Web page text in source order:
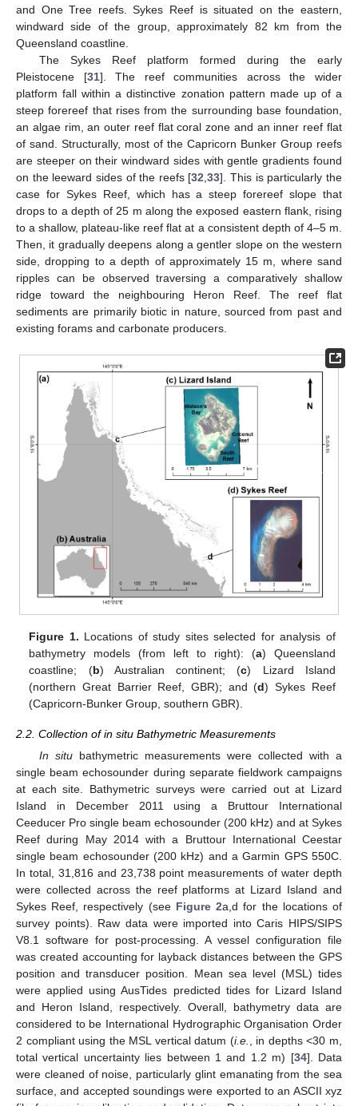
and One Tree reefs. Sykes Reef is situated on the eastern,
windward side of the group, approximately 82 km from the
Queensland coastline.
The Sykes Reef platform formed during the early
Pleistocene [31]. The reef communities across the wider
platform fall within a distinctive zonation pattern made up of a
steep forereef that rises from the surrounding base foundation,
an algae rim, an outer reef flat coral zone and an inner reef flat
of sand. Structurally, most of the Capricorn Bunker Group reefs
are steeper on their windward sides with gentle gradients found
on the leeward sides of the reefs [32 ,33]. This is particularly the
case for Sykes Reef, which has a steep forereef slope that
drops to a depth of 25 m along the exposed eastern flank, rising
to a shallow, plateau-like reef flat at a consistent depth of 4–5 m.
Then, it gradually deepens along a gentler slope on the western
side, dropping to a depth of approximately 15 m, where sand
ripples can be observed traversing a comparatively shallow
ridge toward the neighbouring Heron Reef. The reef flat
sediments are primarily biotic in nature, sourced from past and
existing forams and carbonate producers.
Figure 1. Locations of study sites selected for analysis of
bathymetry models (from left to right): (a) Queensland
coastline; (b) Australian continent; (c) Lizard Island
(northern Great Barrier Reef, GBR); and (d) Sykes Reef
(Capricorn-Bunker Group, southern GBR).
2.2. Collection of in situ Bathymetric Measurements
In situbathymetric measurements were collected with a
single beam echosounder during separate fieldwork campaigns
at each site. Bathymetric surveys were carried out at Lizard
Island in December 2011 using a Bruttour International
Ceeducer Pro single beam echosounder (200 kHz) and at Sykes
Reef during May 2014 with a Bruttour International Ceestar
single beam echosounder (200 kHz) and a Garmin GPS 550C.
In total, 31,816 and 23,738 point measurements of water depth
were collected across the reef platforms at Lizard Island and
Sykes Reef, respectively (see Figure 2a,d for the locations of
survey points). Raw data were imported into Caris HIPS/SIPS
V8.1 software for post-processing. A vessel configuration file
was created accounting for layback distances between the GPS
position and transducer position. Mean sea level (MSL) tides
were applied using AusTides predicted tides for Lizard Island
and Heron Island, respectively. Overall, bathymetry data are
considered to be International Hydrographic Organisation Order
2 compliant using the MSL vertical datum (i.e.
, in depths <30 m,
total vertical uncertainty lies between 1 and 1.2 m) [34]. Data
were cleaned of noise, particularly glint emanating from the sea
surface, and accepted soundings were exported to an ASCII xyz